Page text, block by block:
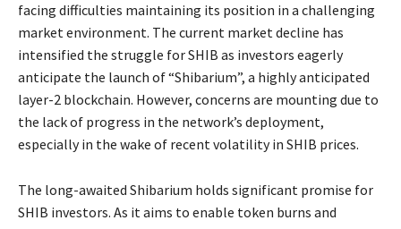
facing difficulties maintaining its position in a challenging
market environment. The current market decline has
intensified the struggle for SHIB as investors eagerly
anticipate the launch of “Shibarium”, a highly anticipated
layer-2 blockchain. However, concerns are mounting due to
the lack of progress in the network’s deployment,
especially in the wake of recent volatility in SHIB prices.
The long-awaited Shibarium holds significant promise for
SHIB investors. As it aims to enable token burns and